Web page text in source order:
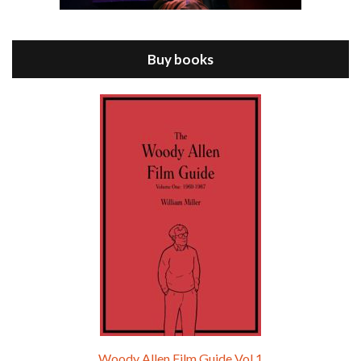
Jul 11, 2021 • 37:03
Episode 9 - A Rainy Day In New York (2019)
Buy books
Woody Allen Film Guide Vol.1